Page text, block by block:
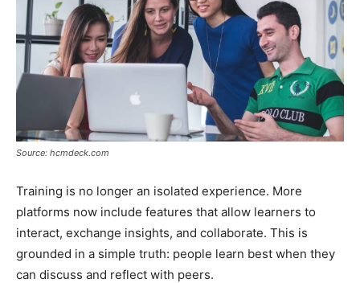
Source: hcmdeck.com
Training is no longer an isolated experience. More
platforms now include features that allow learners to
interact, exchange insights, and collaborate. This is
grounded in a simple truth: people learn best when they
can discuss and reflect with peers.